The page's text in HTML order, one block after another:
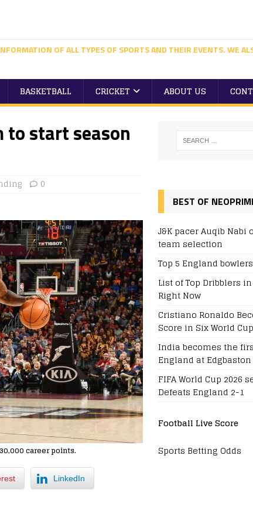
OF ALL TYPES OF SPORTS AND THEIR EVENTS. WE
BASKETBALL CRICKET ABOUT US
to start season
0
career points.
LinkedIn
BEST OF
J&K pacer Auqib
team selection
Top 5 England
List of Top Dribblers
Right Now
Cristiano Ronaldo
Score in Six World
India becomes the
England at Edgbaston
FIFA World Cup 2026
Defeats England 2-1
Football Live Score
Sports Betting Odds